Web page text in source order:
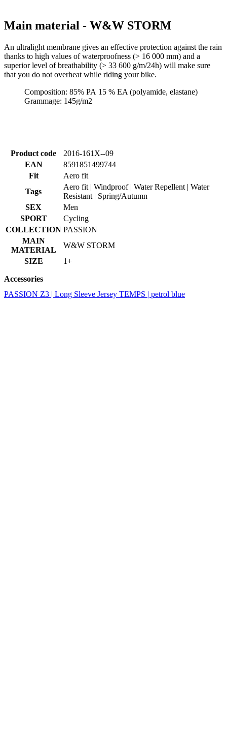
Main material - W&W STORM
An ultralight membrane gives an effective protection against the rain
thanks to high values of waterproofness (> 16 000 mm) and a
superior level of breathability (> 33 600 g/m/24h) will make sure
that you do not overheat while riding your bike.
Composition: 85% PA 15 % EA (polyamide, elastane)
Grammage: 145g/m2
Product code
2016-161X--09
EAN
8591851499744
Fit
Aero fit
Tags
Aero fit | Windproof | Water Repellent | Water
Resistant | Spring/Autumn
SEX
Men
SPORT
Cycling
COLLECTION PASSION
MAIN
MATERIAL
W&W STORM
SIZE
1+
Accessories
PASSION Z3 | Long Sleeve Jersey TEMPS | petrol blue